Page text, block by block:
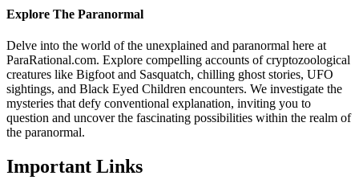
Explore The Paranormal
Delve into the world of the unexplained and paranormal here at
ParaRational.com. Explore compelling accounts of cryptozoological
creatures like Bigfoot and Sasquatch, chilling ghost stories, UFO
sightings, and Black Eyed Children encounters. We investigate the
mysteries that defy conventional explanation, inviting you to
question and uncover the fascinating possibilities within the realm of
the paranormal.
Important Links